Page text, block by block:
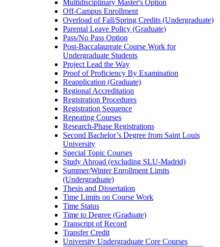
Multidisciplinary Master's Option
Off-​Campus Enrollment
Overload of Fall/​Spring Credits (Undergraduate)
Parental Leave Policy (Graduate)
Pass/​No Pass Option
Post-​Baccalaureate Course Work for
Undergraduate Students
Project Lead the Way
Proof of Proficiency By Examination
Reapplication (Graduate)
Regional Accreditation
Registration Procedures
Registration Sequence
Repeating Courses
Research-​Phase Registrations
Second Bachelor’s Degree from Saint Louis
University
Special Topic Courses
Study Abroad (excluding SLU-​Madrid)
Summer/​Winter Enrollment Limits
(Undergraduate)
Thesis and Dissertation
Time Limits on Course Work
Time Status
Time to Degree (Graduate)
Transcript of Record
Transfer Credit
University Undergraduate Core Courses